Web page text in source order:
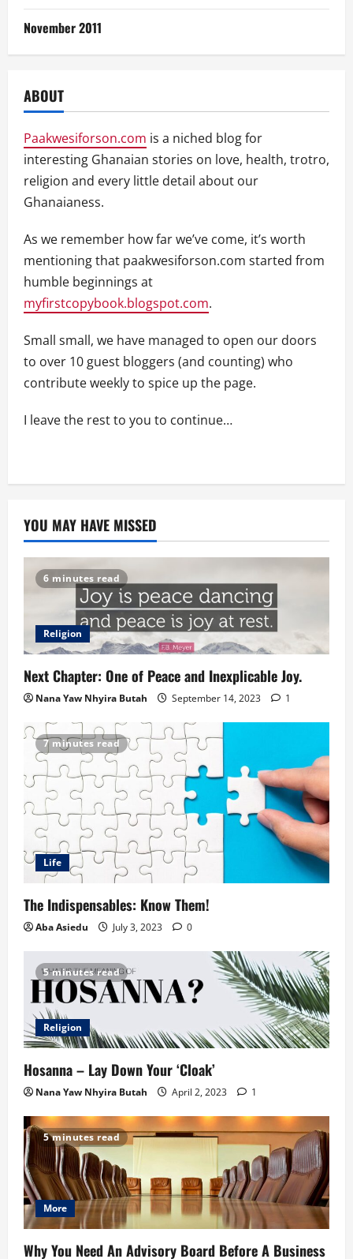
November 2011
ABOUT
Paakwesiforson.com is a niched blog for
interesting Ghanaian stories on love, health, trotro,
religion and every little detail about our
Ghanaianess.
As we remember how far we’ve come, it’s worth
mentioning that paakwesiforson.com started from
humble beginnings at
myfirstcopybook.blogspot.com.
Small small, we have managed to open our doors
to over 10 guest bloggers (and counting) who
contribute weekly to spice up the page.
I leave the rest to you to continue…
YOU MAY HAVE MISSED
6 minutes read
Religion
Next Chapter: One of Peace and Inexplicable Joy.
Nana Yaw Nhyira Butah September 14, 2023 1
7 minutes read
Life
The Indispensables: Know Them!
Aba Asiedu July 3, 2023 0
5 minutes read
Religion
Hosanna – Lay Down Your ‘Cloak’
Nana Yaw Nhyira Butah April 2, 2023 1
5 minutes read
More
Why You Need An Advisory Board Before A Business